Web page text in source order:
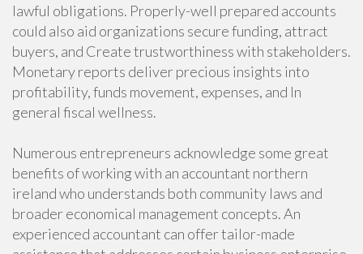
lawful obligations. Properly-well prepared accounts
could also aid organizations secure funding, attract
buyers, and Create trustworthiness with stakeholders.
Monetary reports deliver precious insights into
profitability, funds movement, expenses, and In
general fiscal wellness.
Numerous entrepreneurs acknowledge some great
benefits of working with an accountant northern
ireland who understands both community laws and
broader economical management concepts. An
experienced accountant can offer tailor-made